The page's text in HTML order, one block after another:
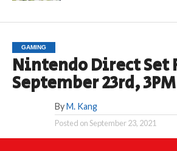
GAMING
Nintendo Direct Set
September 23rd, 3PM
By M. Kang
Posted onSeptember 23, 2021